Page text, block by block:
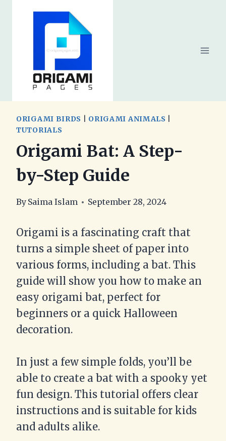
ORIGAMI BIRDS ORIGAMI ANIMALS
TUTORIALS
Origami Bat: A Step-
by-Step Guide
By Saima Islam September 28, 2024
Origami is a fascinating craft that
turns a simple sheet of paper into
various forms, including a bat. This
guide will show you how to make an
easy origami bat, perfect for
beginners or a quick Halloween
decoration.
In just a few simple folds, you’ll be
able to create a bat with a spooky yet
fun design. This tutorial offers clear
instructions and is suitable for kids
and adults alike.